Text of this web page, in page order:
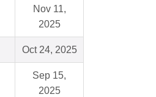
Nov 11,
2025
Oct 24, 2025
Sep 15,
2025